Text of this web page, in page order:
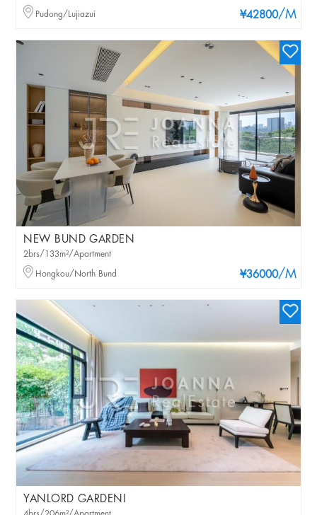
¥42800/M
Pudong/Lujiazui
NEW BUND GARDEN
¥36000/M
2brs/133m²/Apartment
Hongkou/North Bund
YANLORD GARDENI